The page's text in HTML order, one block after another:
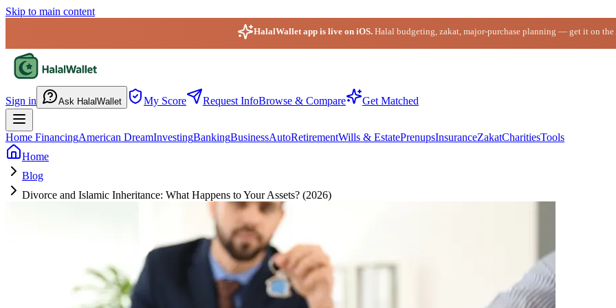
Skip to main content
HalalWallet app is live on iOS. Halal budgeting, zakat, major-purchase planning — get it on the
Sign in Ask HalalWallet My Score Request InfoBrowse & Compare Get Matched
Home FinancingAmerican DreamInvestingBankingBusinessAutoRetirementWills & EstatePrenupsInsuranceZakatCharitiesTools
Home
Blog
Divorce and Islamic Inheritance: What Happens to Your Assets? (2026)